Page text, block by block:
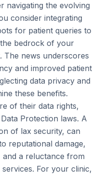
navigating the evolving
consider integrating
for patient queries to
bedrock of your
The news underscores
and improved patient
data privacy and
these benefits.
of their data rights,
Protection laws. A
of lax security, can
reputational damage,
and a reluctance from
services. For your clinic,